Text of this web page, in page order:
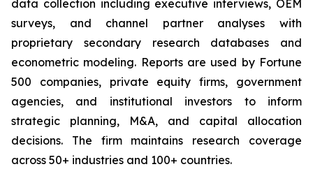
data collection including executive interviews, OEM
surveys, and channel partner analyses with
proprietary secondary research databases and
econometric modeling. Reports are used by Fortune
500 companies, private equity firms, government
agencies, and institutional investors to inform
strategic planning, M&A, and capital allocation
decisions. The firm maintains research coverage
across 50+ industries and 100+ countries.